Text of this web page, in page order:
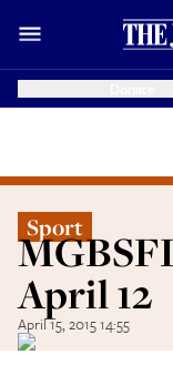
Sport
April 12
April 15, 2015 14:55